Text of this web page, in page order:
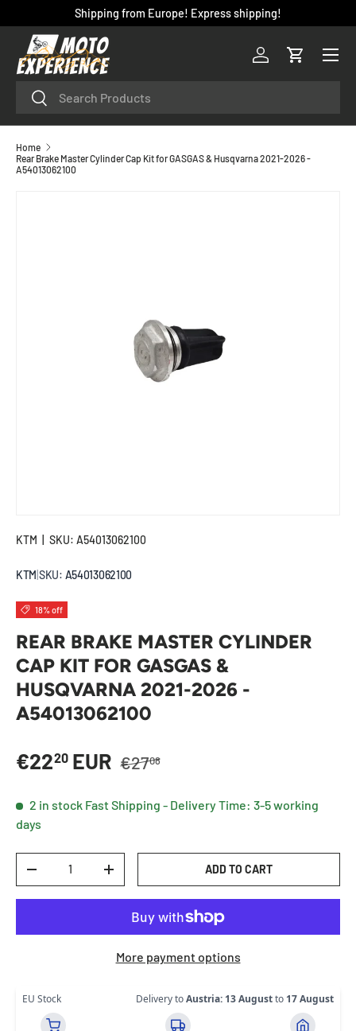
SKIP TO CONTENT
Shipping from Europe! Express shipping!
SearchSearch
Log inCart
Menu
Home
Rear Brake Master Cylinder Cap Kit for GASGAS & Husqvarna 2021-2026 -
A54013062100
KTM SKU: A54013062100
KTM SKU: A54013062100
18% off
REAR BRAKE MASTER CYLINDER
CAP KIT FOR GASGAS &
HUSQVARNA 2021-2026 -
A54013062100
Sale price
€2220 EUR Regular price
€2708
2 in stock Fast Shipping - Delivery Time: 3-5 working
days
DECREASE QUANTITYINCREASE QUANTITYADD TO CART
More payment options
EU Stock Delivery toAustria: 13 Augustto 17 August